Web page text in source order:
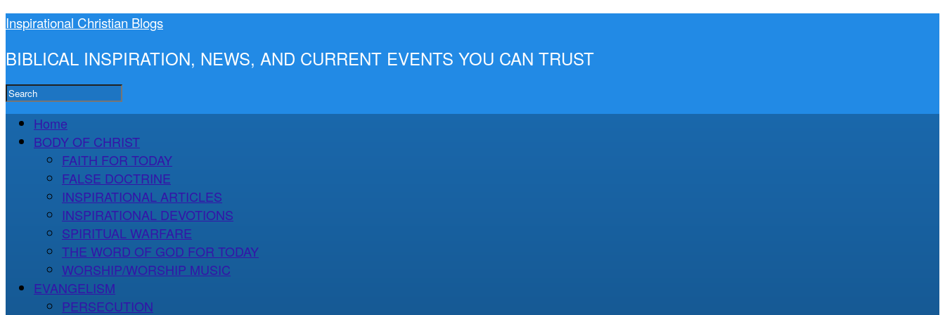
Inspirational Christian Blogs
BIBLICAL INSPIRATION, NEWS, AND CURRENT EVENTS YOU CAN TRUST
Home
BODY OF CHRIST
FAITH FOR TODAY
FALSE DOCTRINE
INSPIRATIONAL ARTICLES
INSPIRATIONAL DEVOTIONS
SPIRITUAL WARFARE
THE WORD OF GOD FOR TODAY
WORSHIP/WORSHIP MUSIC
EVANGELISM
PERSECUTION